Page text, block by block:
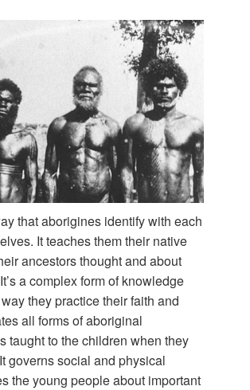
that aborigines identify with each
It teaches them their native
ancestors thought and about
a complex form of knowledge
they practice their faith and
all forms of aboriginal
taught to the children when they
governs social and physical
the young people about important